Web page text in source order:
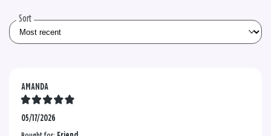
Sort
AMANDA
05/17/2026